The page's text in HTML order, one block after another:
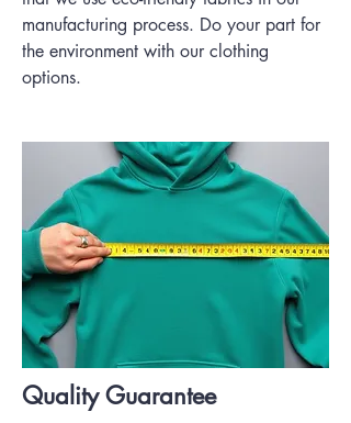
manufacturing process. Do your part for
the environment with our clothing
options.
Quality Guarantee